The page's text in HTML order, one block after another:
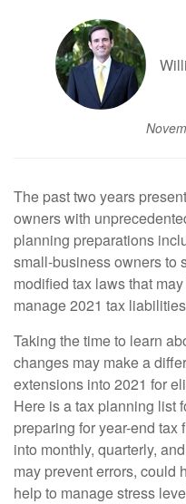
The past two years
owners with
planning preparations
small-business owners to
modified tax laws that
manage 2021 tax
Taking the time to learn
changes may make a
extensions into 2021 for
Here is a tax planning list
preparing for year-end
into monthly, quarterly,
may prevent errors, could
help to manage stress